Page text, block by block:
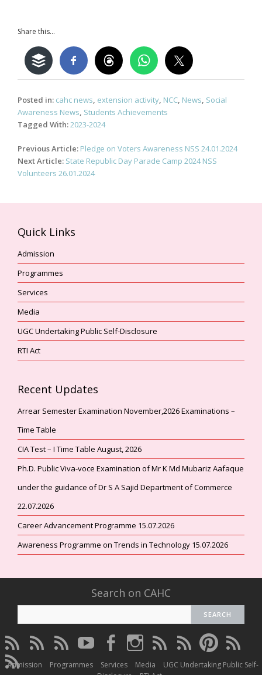
Share this...
Posted in: cahc news, extension activity, NCC, News, Social
Awareness News, Students Achievements
Tagged With:2023-2024
Post
navigation
Previous Article: Pledge on Voters Awareness NSS 24.01.2024
Next Article: State Republic Day Parade Camp 2024 NSS
Volunteers 26.01.2024
Quick Links
Admission
Programmes
Services
Media
UGC Undertaking Public Self-Disclosure
RTI Act
Recent Updates
Arrear Semester Examination November,2026 Examinations –
Time Table
CIA Test – I Time Table August, 2026
Ph.D. Public Viva-voce Examination of Mr K Md Mubariz Aafaque
under the guidance of Dr S A Sajid Department of Commerce
22.07.2026
Career Advancement Programme 15.07.2026
Awareness Programme on Trends in Technology 15.07.2026
Search on CAHC
CAHC
Linktree
CAHC
DailyMotion
CAHC
WhatsApp
CAHC
Youtube
CAHC
Facebook
CAHC
Instagram
CAHC
Thread
CAHC
Twitter
CAHC
Pinterest
CAHC
CAHC
Irins
Admission Programmes Services Media
UGC Undertaking Public Self-